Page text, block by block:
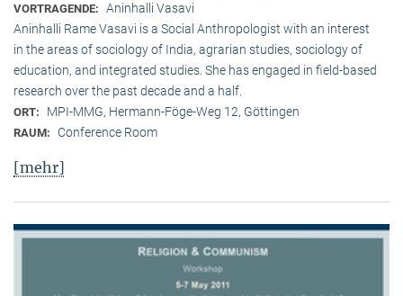
VORTRAGENDE: Aninhalli Vasavi
Aninhalli Rame Vasavi is a Social Anthropologist with an interest
in the areas of sociology of India, agrarian studies, sociology of
education, and integrated studies. She has engaged in field-based
research over the past decade and a half.
ORT: MPI-MMG, Hermann-Föge-Weg 12, Göttingen
RAUM: Conference Room
[mehr]